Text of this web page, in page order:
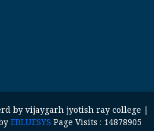
by vijaygarh jyotish ray college |
EBLUESYS Page Visits : 14878905